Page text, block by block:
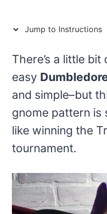
Jump to Instructions
There’s a little
easy
and simple–but
gnome pattern is
like winning the
tournament.